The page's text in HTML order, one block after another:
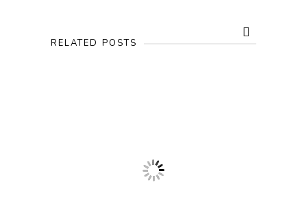
RELATED POSTS